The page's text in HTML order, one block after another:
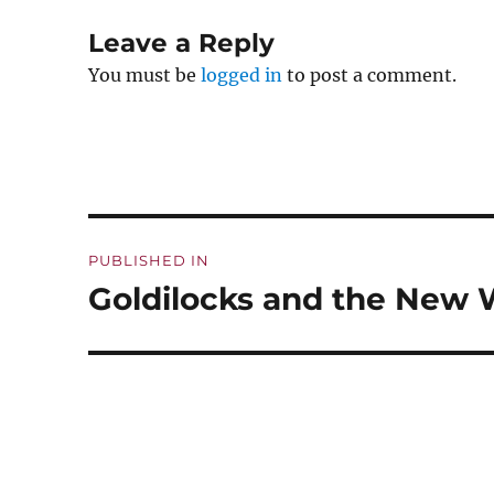
Leave a Reply
You must belogged in to post a comment.
navigation
PUBLISHED IN
Goldilocks and the New